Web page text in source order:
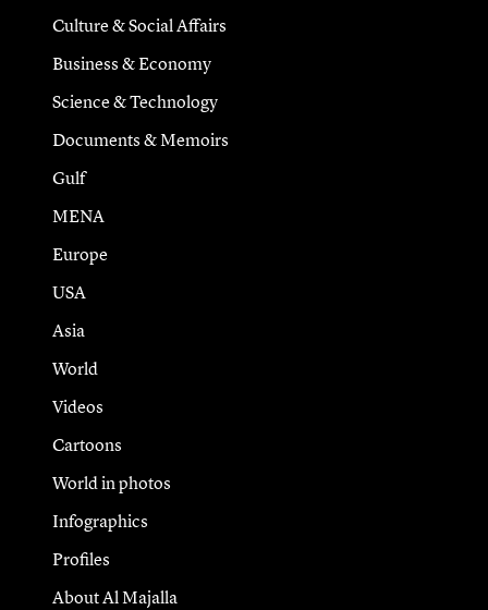
Culture & Social Affairs
Business & Economy
Science & Technology
Documents & Memoirs
Gulf
MENA
Europe
USA
Asia
World
Videos
Cartoons
World in photos
Infographics
Profiles
About Al Majalla